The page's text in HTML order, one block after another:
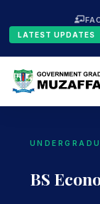
LATEST UPDATES
BS